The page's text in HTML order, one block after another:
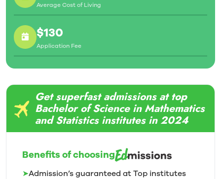
Average Cost of Living
$130
Application Fee
Get superfast admissions at top
Bachelor of Science in Mathematics
and Statistics institutes in 2024
Benefits of choosing
➤Admission’s guaranteed at Top institutes